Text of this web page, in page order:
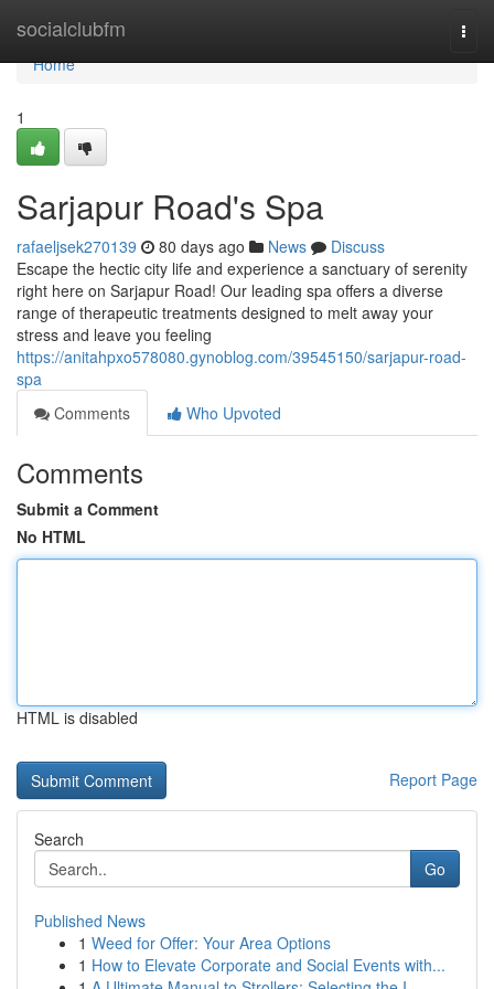
socialclubfm
Home
Home
1
Sarjapur Road's Spa
rafaeljsek270139 80 days ago News
Discuss
Escape the hectic city life and experience a sanctuary of serenity
right here on Sarjapur Road! Our leading spa offers a diverse
range of therapeutic treatments designed to melt away your
stress and leave you feeling
https://anitahpxo578080.gynoblog.com/39545150/sarjapur-road-
spa
Comments
Who Upvoted
Comments
Submit a Comment
No HTML
HTML is disabled
Report Page
Search
Go
Published News
1 Weed for Offer: Your Area Options
1 How to Elevate Corporate and Social Events with...